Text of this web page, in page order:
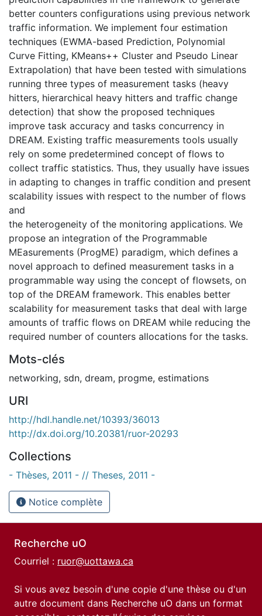
better counters configurations using previous network
traffic information. We implement four estimation
techniques (EWMA-based Prediction, Polynomial
Curve Fitting, KMeans++ Cluster and Pseudo Linear
Extrapolation) that have been tested with simulations
running three types of measurement tasks (heavy
hitters, hierarchical heavy hitters and traffic change
detection) that show the proposed techniques
improve task accuracy and tasks concurrency in
DREAM. Existing traffic measurements tools usually
rely on some predetermined concept of flows to
collect traffic statistics. Thus, they usually have issues
in adapting to changes in traffic condition and present
scalability issues with respect to the number of flows
and
the heterogeneity of the monitoring applications. We
propose an integration of the Programmable
MEasurements (ProgME) paradigm, which defines a
novel approach to defined measurement tasks in a
programmable way using the concept of flowsets, on
top of the DREAM framework. This enables better
scalability for measurement tasks that deal with large
amounts of traffic flows on DREAM while reducing the
required number of counters allocations for the tasks.
Mots-clés
networking, sdn, dream, progme, estimations
URI
http://hdl.handle.net/10393/36013
http://dx.doi.org/10.20381/ruor-20293
Collections
- Thèses, 2011 - // Theses, 2011 -
Notice complète
Recherche uO
Courriel : ruor@uottawa.ca
Si vous avez besoin d'une copie d'une thèse ou d'un
autre document dans Recherche uO dans un format